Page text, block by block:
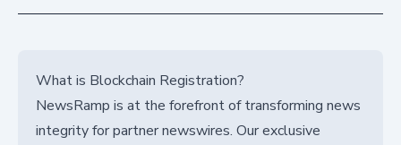
What is Blockchain Registration?
NewsRamp is at the forefront of transforming news
integrity for partner newswires. Our exclusive